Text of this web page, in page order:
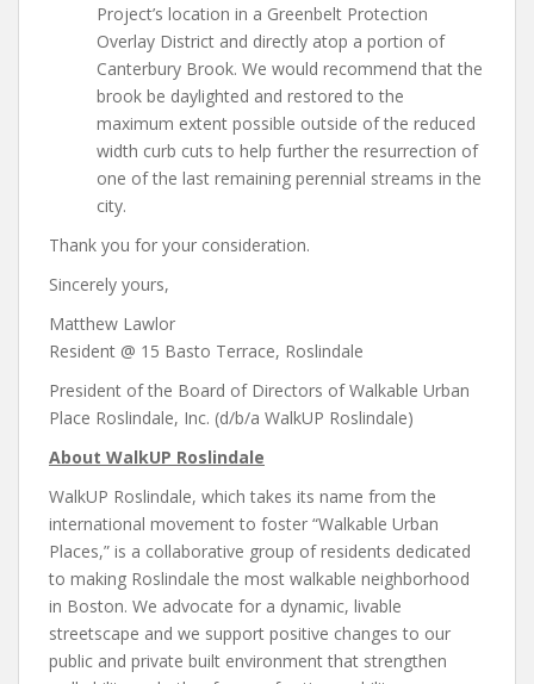
Project’s location in a Greenbelt Protection
Overlay District and directly atop a portion of
Canterbury Brook. We would recommend that the
brook be daylighted and restored to the
maximum extent possible outside of the reduced
width curb cuts to help further the resurrection of
one of the last remaining perennial streams in the
city.
Thank you for your consideration.
Sincerely yours,
Matthew Lawlor
Resident @ 15 Basto Terrace, Roslindale
President of the Board of Directors of Walkable Urban
Place Roslindale, Inc. (d/b/a WalkUP Roslindale)
About WalkUP Roslindale
WalkUP Roslindale, which takes its name from the
international movement to foster “Walkable Urban
Places,” is a collaborative group of residents dedicated
to making Roslindale the most walkable neighborhood
in Boston. We advocate for a dynamic, livable
streetscape and we support positive changes to our
public and private built environment that strengthen